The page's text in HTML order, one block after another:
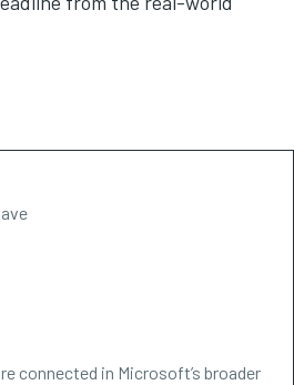
connected in Microsoft’s broader